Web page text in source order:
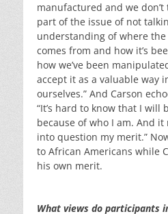
manufactured and we
part of the issue of not
understanding of where the
comes from and how it’s
how we’ve been
accept it as a valuable way
ourselves.” And Carson
“It’s hard to know that I will
because of who I am. And
into question my merit.”
to African Americans while
his own merit.
What views do participants